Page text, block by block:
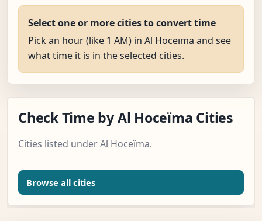
Select one or more cities to convert time
Pick an hour (like 1 AM) in Al Hoceïma and see
what time it is in the selected cities.
Check Time by Al Hoceïma Cities
Cities listed under Al Hoceïma.
Browse all cities